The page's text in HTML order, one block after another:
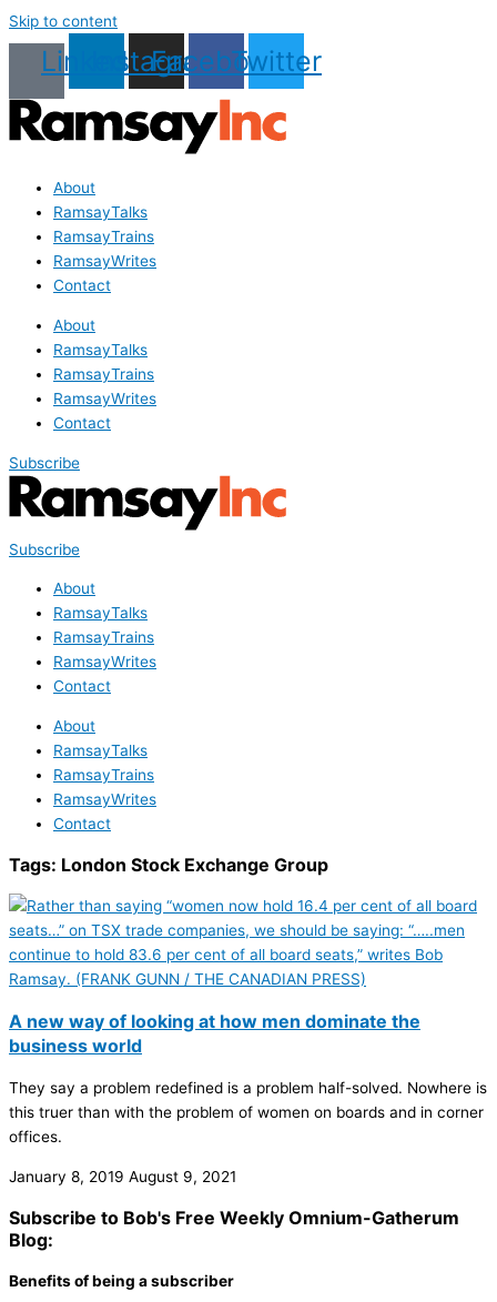
Skip to content
LinkedinInstagram
Facebook
Twitter
About
RamsayTalks
RamsayTrains
RamsayWrites
Contact
About
RamsayTalks
RamsayTrains
RamsayWrites
Contact
Subscribe
Subscribe
About
RamsayTalks
RamsayTrains
RamsayWrites
Contact
About
RamsayTalks
RamsayTrains
RamsayWrites
Contact
Tags: London Stock Exchange Group
A new way of looking at how men dominate the
business world
They say a problem redefined is a problem half-solved. Nowhere is
this truer than with the problem of women on boards and in corner
offices.
January 8, 2019 August 9, 2021
Subscribe to Bob's Free Weekly Omnium-Gatherum
Blog:
Benefits of being a subscriber